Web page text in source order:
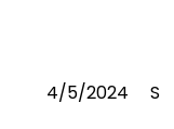
4/5/2024 S